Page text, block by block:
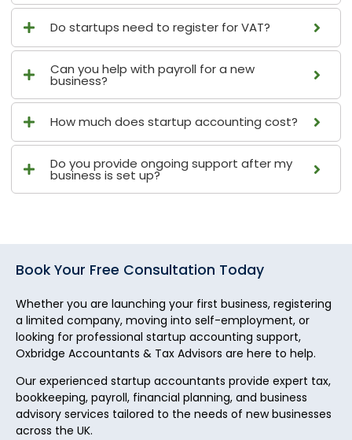
Do startups need to register for VAT?
Can you help with payroll for a new
business?
How much does startup accounting cost?
Do you provide ongoing support after my
business is set up?
Book Your Free Consultation Today
Whether you are launching your first business, registering
a limited company, moving into self-employment, or
looking for professional startup accounting support,
Oxbridge Accountants & Tax Advisors are here to help.
Our experienced startup accountants provide expert tax,
bookkeeping, payroll, financial planning, and business
advisory services tailored to the needs of new businesses
across the UK.